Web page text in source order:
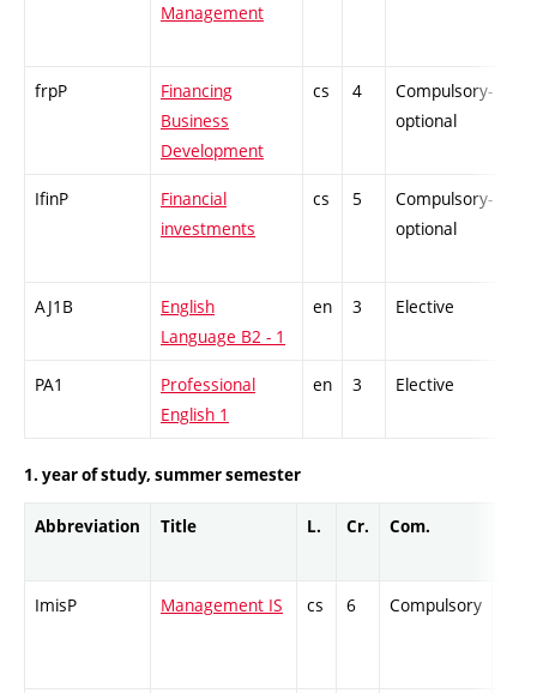
Management
frpP
Financing
Business
Development
cs 4
Compulsory-
optional
IfinP
Financial
investments
cs 5
Compulsory-
optional
AJ1B
English
Language B2 - 1
en 3 Elective
PA1
Professional
English 1
en 3 Elective
1. year of study, summer semester
Abbreviation Title L. Cr. Com.
ImisP Management IS cs 6 Compulsory